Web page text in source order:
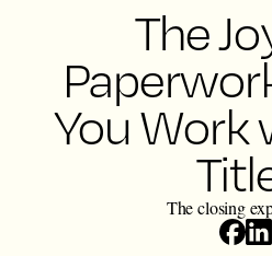
The
You Work
The closing